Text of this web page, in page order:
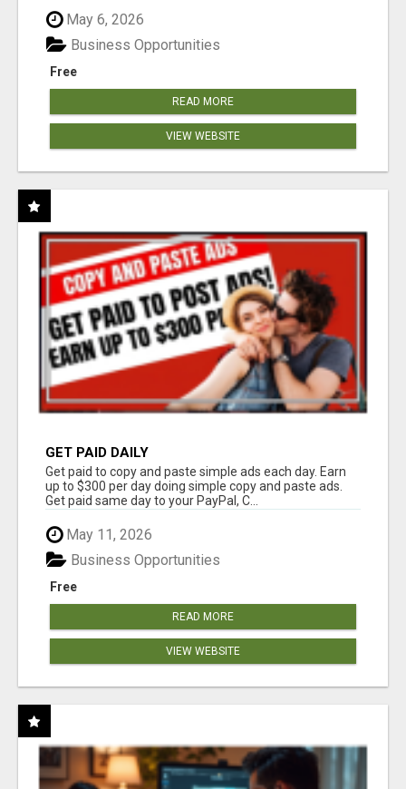
May 6, 2026
Free
Business Opportunities
READ MORE
VIEW WEBSITE
GET PAID DAILY
Get paid to copy and paste simple ads each day. Earn
up to $300 per day doing simple copy and paste ads.
Get paid same day to your PayPal, C...
May 11, 2026
Free
Business Opportunities
READ MORE
VIEW WEBSITE